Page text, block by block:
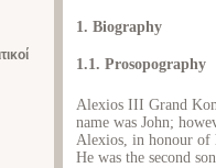
1. Biography
1.1. Prosopography
Alexios III Grand
name was John;
Alexios, in honour of
He was the second